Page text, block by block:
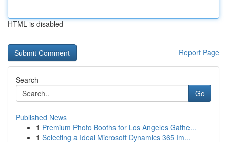
HTML is disabled
Report Page
Search
Go
Published News
1 Premium Photo Booths for Los Angeles Gathe...
1 Selecting a Ideal Microsoft Dynamics 365 Im...